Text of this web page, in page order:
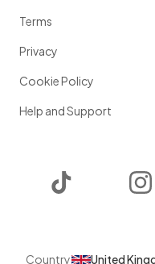
Terms
Privacy
Cookie Policy
Help and Support
Country United